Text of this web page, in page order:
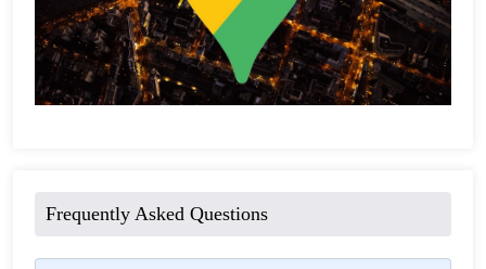
Frequently Asked Questions